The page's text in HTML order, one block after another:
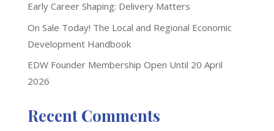
Early Career Shaping: Delivery Matters
On Sale Today! The Local and Regional Economic
Development Handbook
EDW Founder Membership Open Until 20 April
2026
Recent Comments